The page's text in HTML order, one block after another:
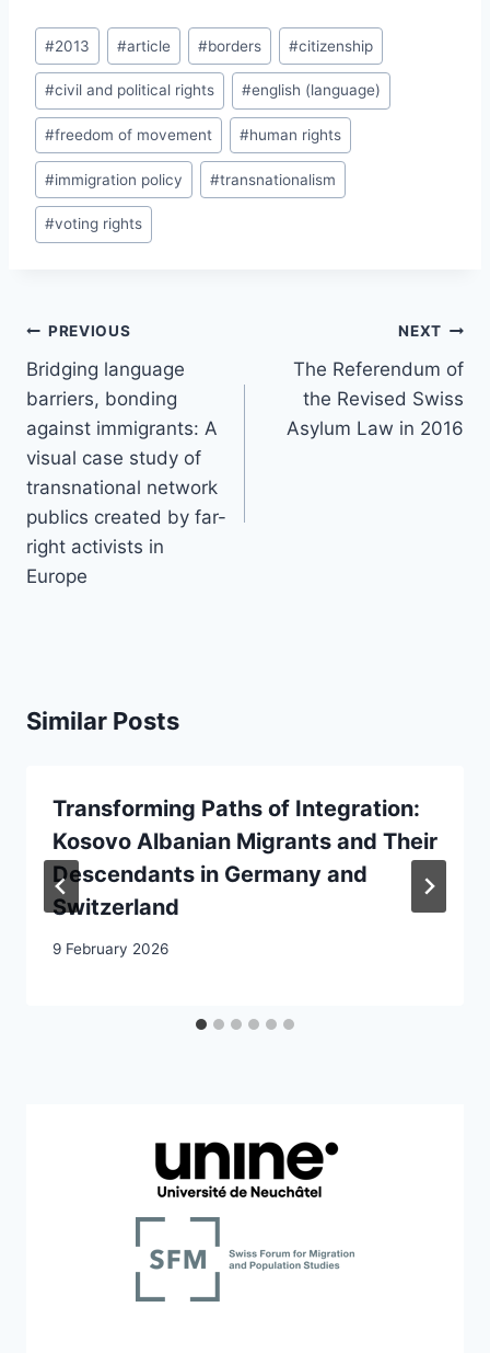
Post
Tags:
#2013 #article #borders #citizenship
#civil and political rights #english (language)
#freedom of movement #human rights
#immigration policy #transnationalism
#voting rights
Post
navigation
PREVIOUS
Bridging language
barriers, bonding
against immigrants: A
visual case study of
transnational network
publics created by far-
right activists in
Europe
NEXT
The Referendum of
the Revised Swiss
Asylum Law in 2016
Similar Posts
Transforming Paths of Integration:
Kosovo Albanian Migrants and Their
Descendants in Germany and
Switzerland
9 February 2026